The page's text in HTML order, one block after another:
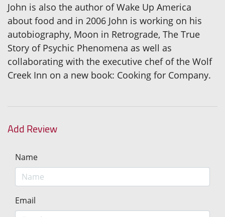
John is also the author of Wake Up America
about food and in 2006 John is working on his
autobiography, Moon in Retrograde, The True
Story of Psychic Phenomena as well as
collaborating with the executive chef of the Wolf
Creek Inn on a new book: Cooking for Company.
Add Review
Name
Email